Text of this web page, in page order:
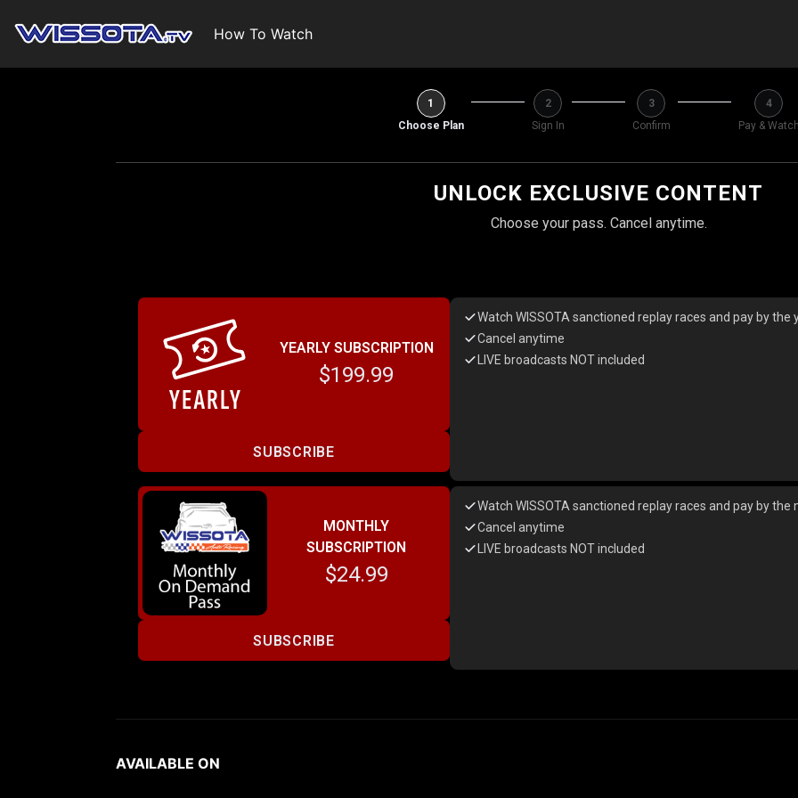
How To Watch
1
Choose Plan
2
Sign In
3
Confirm
4
Pay & Watch
UNLOCK EXCLUSIVE CONTENT
Choose your pass. Cancel anytime.
YEARLY SUBSCRIPTION
$199.99
SUBSCRIBE
Watch WISSOTA sanctioned replay races and pay by the
Cancel anytime
LIVE broadcasts NOT included
MONTHLY
SUBSCRIPTION
$24.99
SUBSCRIBE
Watch WISSOTA sanctioned replay races and pay by the
Cancel anytime
LIVE broadcasts NOT included
AVAILABLE ON